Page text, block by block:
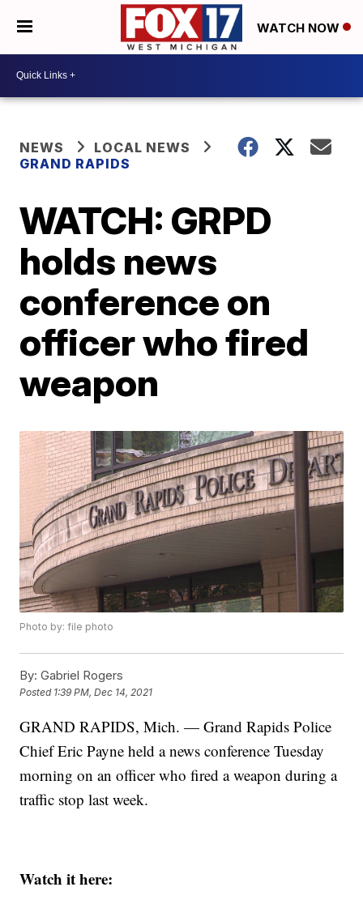
WATCH NOW
NEWS
LOCAL NEWS
GRAND RAPIDS
WATCH: GRPD
holds news
conference on
officer who fired
weapon
Photo by: file photo
By: Gabriel Rogers
Posted 1:39 PM, Dec 14, 2021
GRAND RAPIDS, Mich. — Grand Rapids Police
Chief Eric Payne held a news conference Tuesday
morning on an officer who fired a weapon during a
traffic stop last week.
Watch it here: